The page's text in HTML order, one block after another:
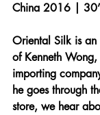
China 2016 |
Oriental Silk is
of Kenneth
importing
he goes through
store, we hear